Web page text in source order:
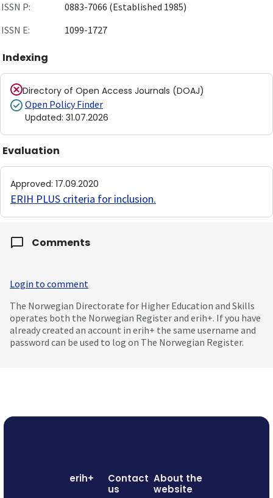
ISSN P:
0883-7066 (Established 1985)
ISSN E:
1099-1727
Indexing
Directory of Open Access Journals (DOAJ)
Open Policy Finder
Updated: 31.07.2026
Evaluation
Approved: 17.09.2020
ERIH PLUS criteria for inclusion.
Comments
Login to comment
The Norwegian Directorate for Higher Education and Skills
operates both the Norwegian Register and erih+. If you have
already created an account in erih+ the same username and
password can be used to log on The Norwegian Register.
erih+
Contact
us
About the
website